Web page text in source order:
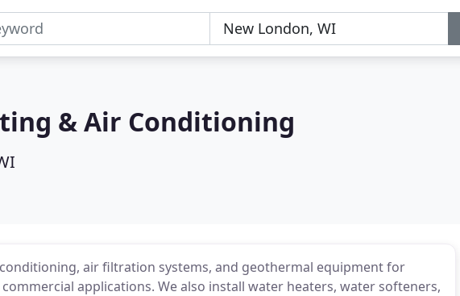
& Air Conditioning
air filtration systems, and geothermal equipment for
applications. We also install water heaters, water softeners,